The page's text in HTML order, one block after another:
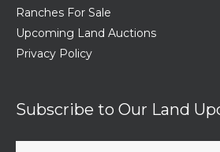
Ranches For Sale
Upcoming Land Auctions
Privacy Policy
Subscribe to Our Land